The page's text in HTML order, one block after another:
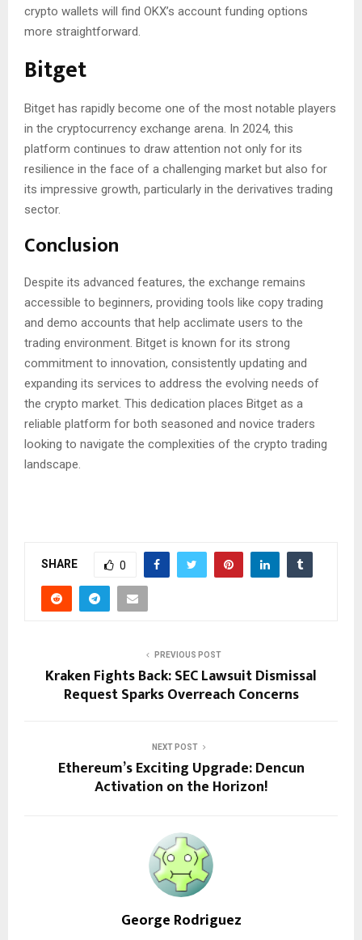
crypto wallets will find OKX’s account funding options
more straightforward.
Bitget
Bitget has rapidly become one of the most notable players
in the cryptocurrency exchange arena. In 2024, this
platform continues to draw attention not only for its
resilience in the face of a challenging market but also for
its impressive growth, particularly in the derivatives trading
sector.
Conclusion
Despite its advanced features, the exchange remains
accessible to beginners, providing tools like copy trading
and demo accounts that help acclimate users to the
trading environment. Bitget is known for its strong
commitment to innovation, consistently updating and
expanding its services to address the evolving needs of
the crypto market. This dedication places Bitget as a
reliable platform for both seasoned and novice traders
looking to navigate the complexities of the crypto trading
landscape.
SHARE 0
PREVIOUS POST
Kraken Fights Back: SEC Lawsuit Dismissal
Request Sparks Overreach Concerns
NEXT POST
Ethereum’s Exciting Upgrade: Dencun
Activation on the Horizon!
George Rodriguez